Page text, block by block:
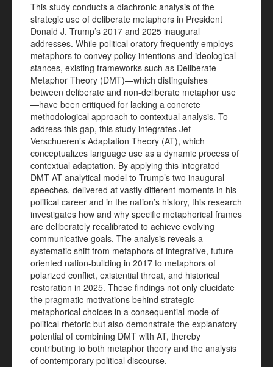
This study conducts a diachronic analysis of the
strategic use of deliberate metaphors in President
Donald J. Trump’s 2017 and 2025 inaugural
addresses. While political oratory frequently employs
metaphors to convey policy intentions and ideological
stances, existing frameworks such as Deliberate
Metaphor Theory (DMT)—which distinguishes
between deliberate and non-deliberate metaphor use
—have been critiqued for lacking a concrete
methodological approach to contextual analysis. To
address this gap, this study integrates Jef
Verschueren’s Adaptation Theory (AT), which
conceptualizes language use as a dynamic process of
contextual adaptation. By applying this integrated
DMT-AT analytical model to Trump’s two inaugural
speeches, delivered at vastly different moments in his
political career and in the nation’s history, this research
investigates how and why specific metaphorical frames
are deliberately recalibrated to achieve evolving
communicative goals. The analysis reveals a
systematic shift from metaphors of integrative, future-
oriented nation-building in 2017 to metaphors of
polarized conflict, existential threat, and historical
restoration in 2025. These findings not only elucidate
the pragmatic motivations behind strategic
metaphorical choices in a consequential mode of
political rhetoric but also demonstrate the explanatory
potential of combining DMT with AT, thereby
contributing to both metaphor theory and the analysis
of contemporary political discourse.